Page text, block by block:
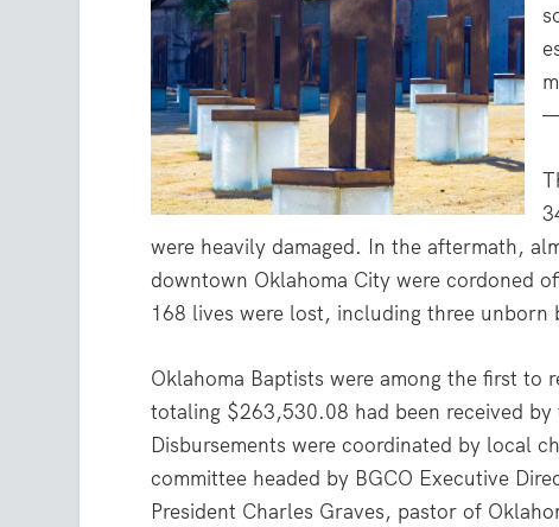
were heavily damaged. In the aftermath,
downtown Oklahoma City were cordoned
168 lives were lost, including three unborn
Oklahoma Baptists were among the first
totaling $263,530.08 had been received
Disbursements were coordinated by local
committee headed by BGCO Executive
President Charles Graves, pastor of